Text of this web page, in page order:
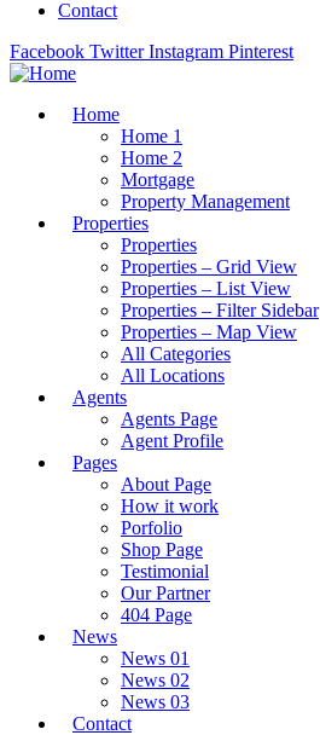
Contact
Facebook Twitter Instagram Pinterest
Home
Home 1
Home 2
Mortgage
Property Management
Properties
Properties
Properties – Grid View
Properties – List View
Properties – Filter Sidebar
Properties – Map View
All Categories
All Locations
Agents
Agents Page
Agent Profile
Pages
About Page
How it work
Porfolio
Shop Page
Testimonial
Our Partner
404 Page
News
News 01
News 02
News 03
Contact